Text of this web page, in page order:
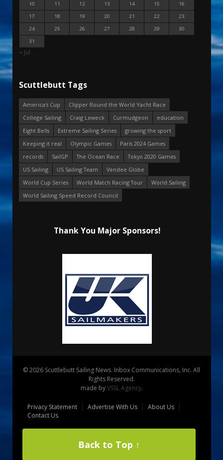
10
11 12 13 14 15
16
17
18 19 20 21 22
23
24
25 26 27 28 29
30
31
« Jul
Scuttlebutt Tags
America's Cup
Clipper Round the World Yacht Race
College Sailing
Craig Leweck Curmudgeon
education
Eight Bells
Extreme Sailing Series
growing the sport
Keeping it real
Olympic Games
Paris 2024 Games
records
SailGP The Ocean Race
Tokyo 2020 Games
US Sailing
US Sailing Team
Vendee Globe
World Cup Series
World Match Racing Tour
World Sailing
World Sailing Speed Record Council
Thank You Major Sponsors!
© 2026 Scuttlebutt Sailing News. Inbox Communications, Inc. All
Rights Reserved.
made byVSSL Agency.
Privacy Statement Advertise With Us
About Us
Contact Us
Back to Top ↑